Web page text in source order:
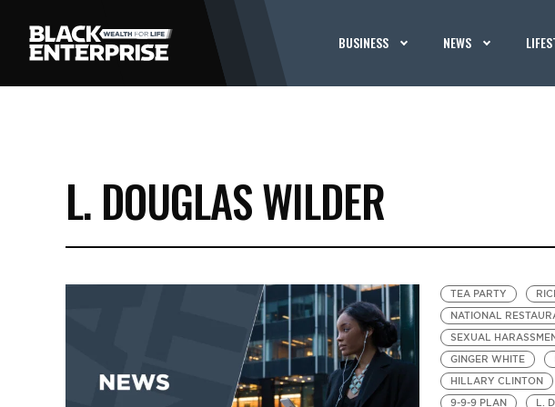
BUSINESS NEWS
L. DOUGLAS WILDER
TEA PARTY
NATIONAL
SEXUAL
GINGER WHITE
HILLARY CLINTON
9-9-9 PLAN
L.